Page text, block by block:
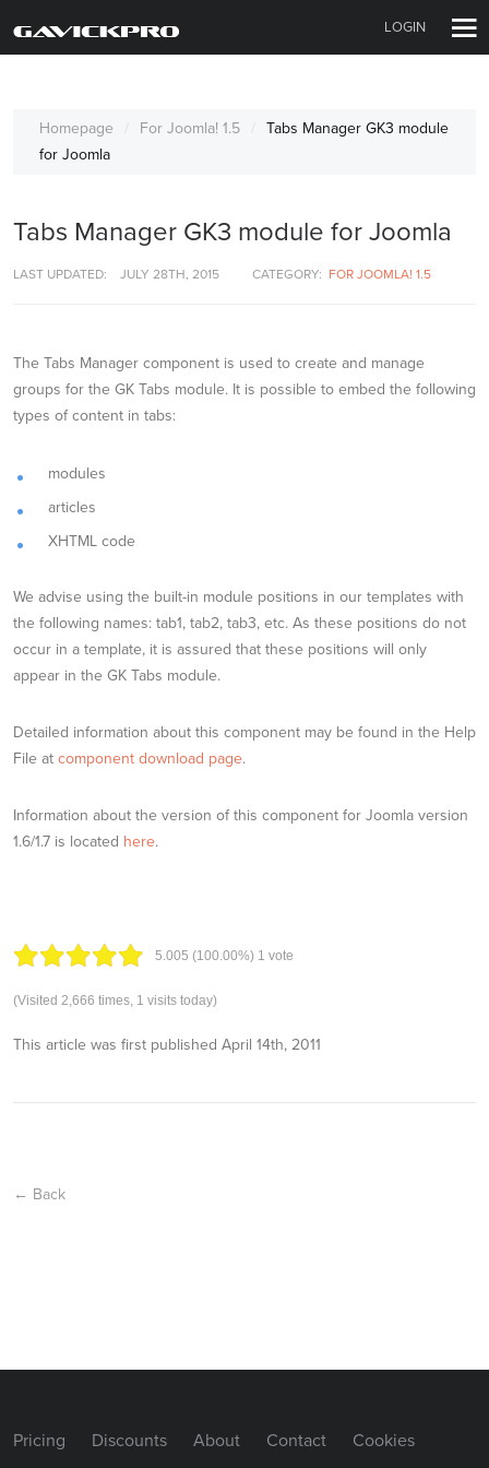
LOGIN
Homepage For Joomla! 1.5
Tabs Manager GK3 module
for Joomla
Tabs Manager GK3 module for Joomla
LAST UPDATED: JULY 28TH, 2015 CATEGORY: FOR JOOMLA! 1.5
The Tabs Manager component is used to create and manage
groups for the GK Tabs module. It is possible to embed the following
types of content in tabs:
modules
articles
XHTML code
We advise using the built-in module positions in our templates with
the following names: tab1, tab2, tab3, etc. As these positions do not
occur in a template, it is assured that these positions will only
appear in the GK Tabs module.
Detailed information about this component may be found in the Help
File at component download page.
Information about the version of this component for Joomla version
1.6/1.7 is located here.
5.005 (100.00%) 1 vote
(Visited 2,666 times, 1 visits today)
This article was first published April 14th, 2011
← Back
Pricing Discounts About Contact Cookies